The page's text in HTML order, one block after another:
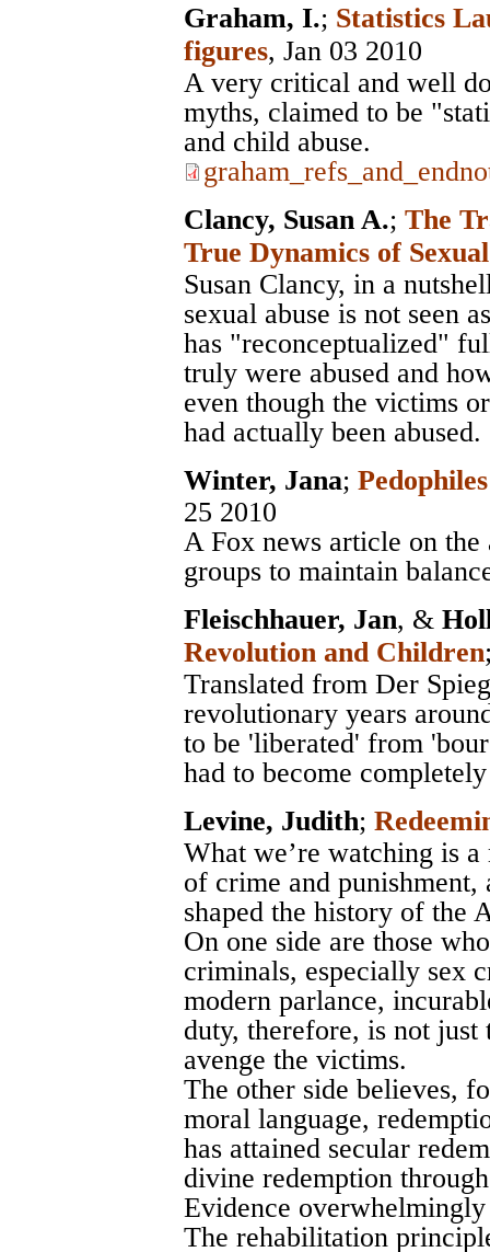
Graham, I.; Statistics
figures, Jan 03 2010
A very critical and well
myths, claimed to be
and child abuse.
Clancy, Susan A.; The
True Dynamics of
Susan Clancy, in a
sexual abuse is not seen
has "reconceptualized"
truly were abused and
even though the victims
had actually been abused.
Winter, Jana;
25 2010
A Fox news article on
groups to maintain
Fleischhauer, Jan, &
Revolution and Children
Translated from Der
revolutionary years
to be 'liberated' from
had to become
Levine, Judith;
What we’re watching is
of crime and punishment,
shaped the history of the
On one side are those
criminals, especially sex
modern parlance,
duty, therefore, is not
avenge the victims.
The other side believes,
moral language,
has attained secular
divine redemption
Evidence
The rehabilitation